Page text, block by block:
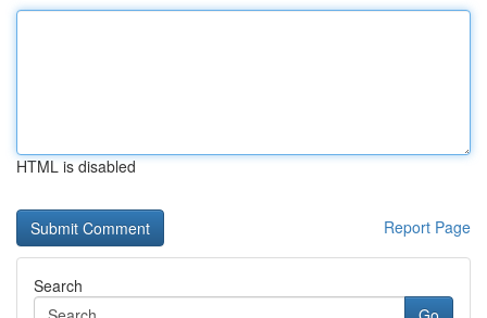
HTML is disabled
Report Page
Search